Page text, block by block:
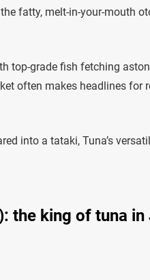
fatty, melt-in-your-mouth
top-grade fish fetching
often makes headlines for
into a tataki, Tuna’s
the king of tuna in